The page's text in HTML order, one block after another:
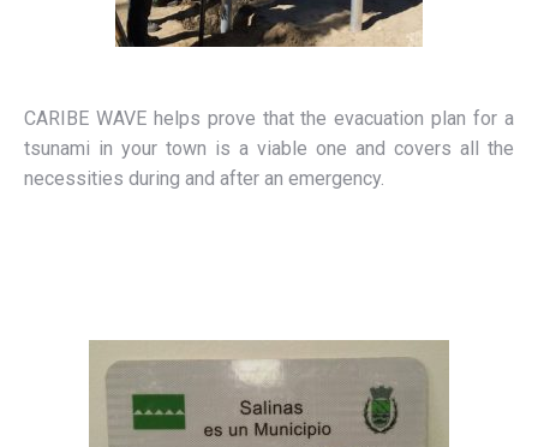
CARIBE WAVE helps prove that the evacuation plan for a
tsunami in your town is a viable one and covers all the
necessities during and after an emergency.